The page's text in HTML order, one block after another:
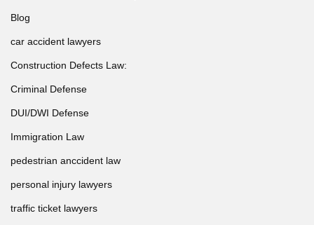
Blog
car accident lawyers
Construction Defects Law:
Criminal Defense
DUI/DWI Defense
Immigration Law
pedestrian anccident law
personal injury lawyers
traffic ticket lawyers